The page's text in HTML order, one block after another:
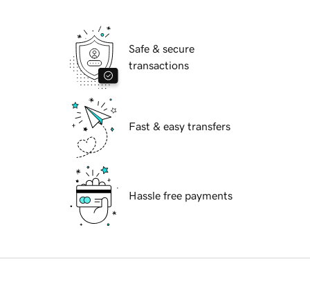
Safe & secure
transactions
Fast & easy transfers
Hassle free payments